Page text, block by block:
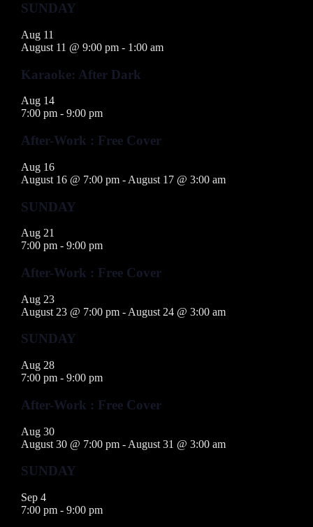
SUNDAY
Aug 11
August 11 @ 9:00 pm - 1:00 am
Karaoke: After Dark
Aug 14
7:00 pm - 9:00 pm
After-Work : Free Cover
Aug 16
August 16 @ 7:00 pm - August 17 @ 3:00 am
SUNDAY
Aug 21
7:00 pm - 9:00 pm
After-Work : Free Cover
Aug 23
August 23 @ 7:00 pm - August 24 @ 3:00 am
SUNDAY
Aug 28
7:00 pm - 9:00 pm
After-Work : Free Cover
Aug 30
August 30 @ 7:00 pm - August 31 @ 3:00 am
SUNDAY
Sep 4
7:00 pm - 9:00 pm